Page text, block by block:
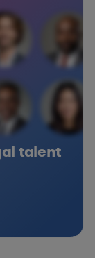
talent